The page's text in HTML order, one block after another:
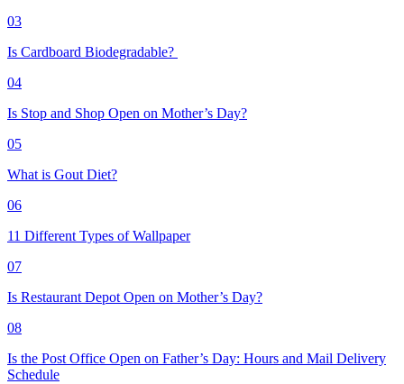
03
Is Cardboard Biodegradable?
04
Is Stop and Shop Open on Mother’s Day?
05
What is Gout Diet?
06
11 Different Types of Wallpaper
07
Is Restaurant Depot Open on Mother’s Day?
08
Is the Post Office Open on Father’s Day: Hours and Mail Delivery
Schedule